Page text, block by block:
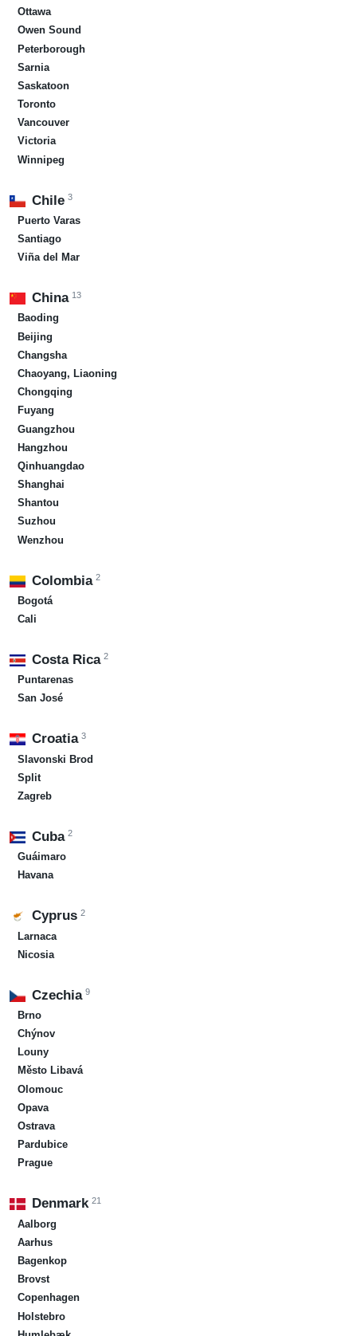
Ottawa
Owen Sound
Peterborough
Sarnia
Saskatoon
Toronto
Vancouver
Victoria
Winnipeg
Chile 3
Puerto Varas
Santiago
Viña del Mar
China 13
Baoding
Beijing
Changsha
Chaoyang, Liaoning
Chongqing
Fuyang
Guangzhou
Hangzhou
Qinhuangdao
Shanghai
Shantou
Suzhou
Wenzhou
Colombia 2
Bogotá
Cali
Costa Rica 2
Puntarenas
San José
Croatia 3
Slavonski Brod
Split
Zagreb
Cuba 2
Guáimaro
Havana
Cyprus 2
Larnaca
Nicosia
Czechia 9
Brno
Chýnov
Louny
Město Libavá
Olomouc
Opava
Ostrava
Pardubice
Prague
Denmark 21
Aalborg
Aarhus
Bagenkop
Brovst
Copenhagen
Holstebro